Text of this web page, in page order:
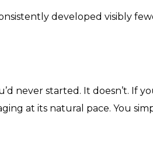
developed visibly
never started. It doesn’t. If
at its natural pace. You